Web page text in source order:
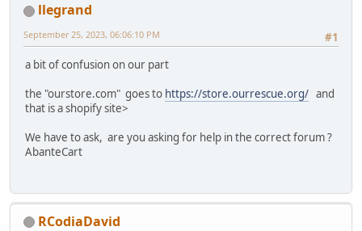
llegrand
#1
September 25, 2023, 06:06:10 PM
a bit of confusion on our part
the "ourstore.com" goes to https://store.ourrescue.org/ and
that is a shopify site>
We have to ask, are you asking for help in the correct forum ?
AbanteCart
RCodiaDavid